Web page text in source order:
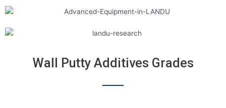
Wall Putty Additives Grades